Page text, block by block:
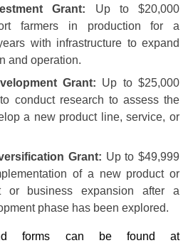
Grant: Up to $20,000
farmers in production for a
with infrastructure to expand
and operation.
Grant: Up to $25,000
conduct research to assess the
a new product line, service, or
Grant: Up to $49,999
of a new product or
or business expansion after a
phase has been explored.
forms can be found at